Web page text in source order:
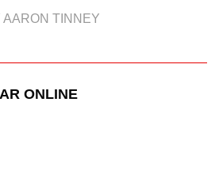
AARON TINNEY
ONLINE